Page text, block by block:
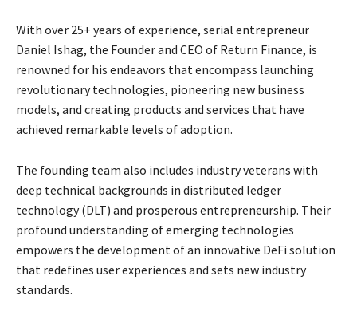
With over 25+ years of experience, serial entrepreneur
Daniel Ishag, the Founder and CEO of Return Finance, is
renowned for his endeavors that encompass launching
revolutionary technologies, pioneering new business
models, and creating products and services that have
achieved remarkable levels of adoption.
The founding team also includes industry veterans with
deep technical backgrounds in distributed ledger
technology (DLT) and prosperous entrepreneurship. Their
profound understanding of emerging technologies
empowers the development of an innovative DeFi solution
that redefines user experiences and sets new industry
standards.